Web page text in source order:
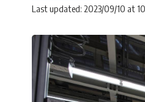
Last updated: 2023/09/10 at